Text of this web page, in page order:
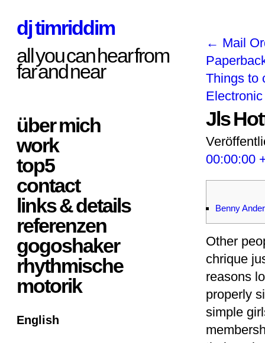
dj timriddim
all you can hear from
far and near
über mich
work
top5
contact
links & details
referenzen
gogoshaker
rhythmische
motorik
English
← Mail
Things to
Jls
00:00:00
Benny
Other
chrique
reasons
properly
simple